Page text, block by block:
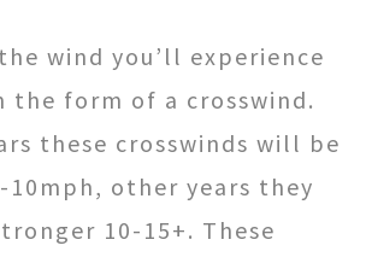
wind you’ll experience
the form of a crosswind.
these crosswinds will be
other years they
10-15+. These